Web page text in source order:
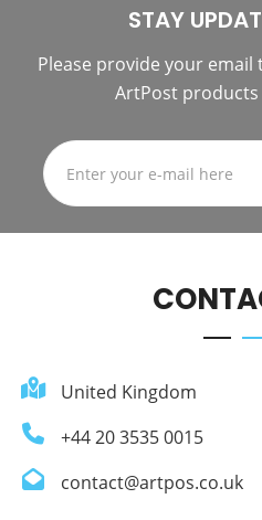
STAY
Please provide your
ArtPost
United Kingdom
+44 20 3535 0015
contact@artpos.co.uk